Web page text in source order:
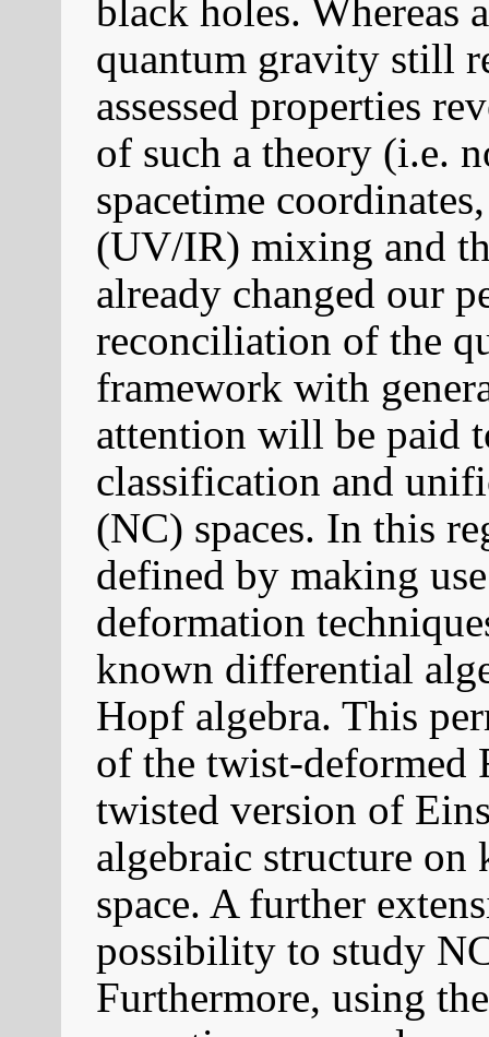
black holes. Whereas
quantum gravity still
assessed properties
of such a theory (i.e.
spacetime
(UV/IR) mixing and
already changed our
reconciliation of the
framework with
attention will be paid
classification and
(NC) spaces. In this
defined by making
deformation
known differential
Hopf algebra. This
of the twist-deformed
twisted version of
algebraic structure
space. A further
possibility to study
Furthermore, using